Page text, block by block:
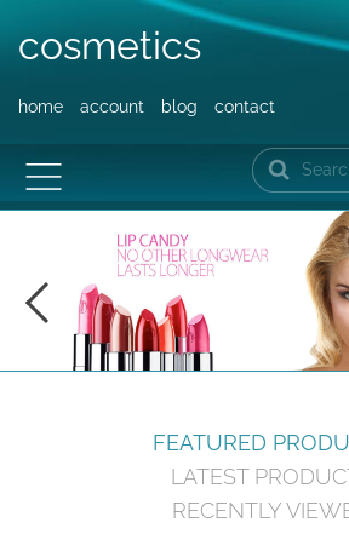
cosmetics
home account blog contact
Search
FEATURED
LATEST
RECENTLY